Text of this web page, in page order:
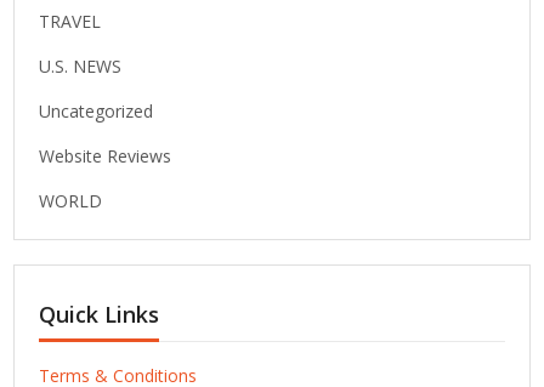
TRAVEL
U.S. NEWS
Uncategorized
Website Reviews
WORLD
Quick Links
Terms & Conditions